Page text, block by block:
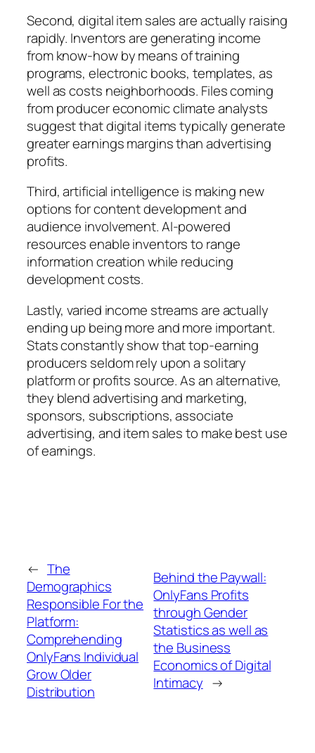
Second, digital item sales are actually raising
rapidly. Inventors are generating income
from know-how by means of training
programs, electronic books, templates, as
well as costs neighborhoods. Files coming
from producer economic climate analysts
suggest that digital items typically generate
greater earnings margins than advertising
profits.
Third, artificial intelligence is making new
options for content development and
audience involvement. AI-powered
resources enable inventors to range
information creation while reducing
development costs.
Lastly, varied income streams are actually
ending up being more and more important.
Stats constantly show that top-earning
producers seldom rely upon a solitary
platform or profits source. As an alternative,
they blend advertising and marketing,
sponsors, subscriptions, associate
advertising, and item sales to make best use
of earnings.
← The
Demographics
Responsible For the
Platform:
Comprehending
OnlyFans Individual
Grow Older
Distribution
Behind the Paywall:
OnlyFans Profits
through Gender
Statistics as well as
the Business
Economics of Digital
Intimacy →